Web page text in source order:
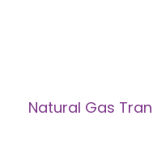
Natural Gas